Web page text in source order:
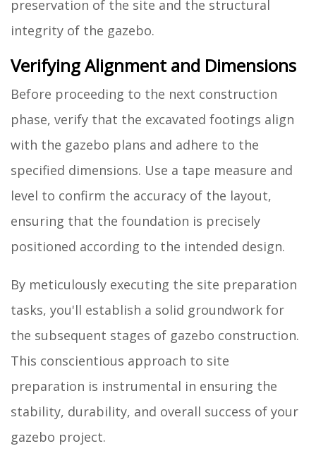
preservation of the site and the structural
integrity of the gazebo.
Verifying Alignment and Dimensions
Before proceeding to the next construction
phase, verify that the excavated footings align
with the gazebo plans and adhere to the
specified dimensions. Use a tape measure and
level to confirm the accuracy of the layout,
ensuring that the foundation is precisely
positioned according to the intended design.
By meticulously executing the site preparation
tasks, you'll establish a solid groundwork for
the subsequent stages of gazebo construction.
This conscientious approach to site
preparation is instrumental in ensuring the
stability, durability, and overall success of your
gazebo project.